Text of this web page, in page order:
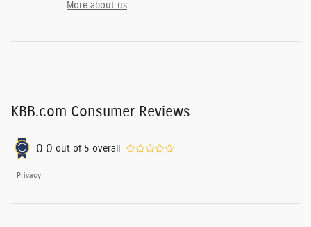
More about us
KBB.com Consumer Reviews
0.0 out of 5 overall
Privacy